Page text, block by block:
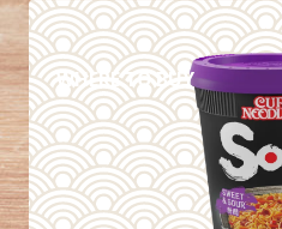
WHERE TO BUY
DETAILS